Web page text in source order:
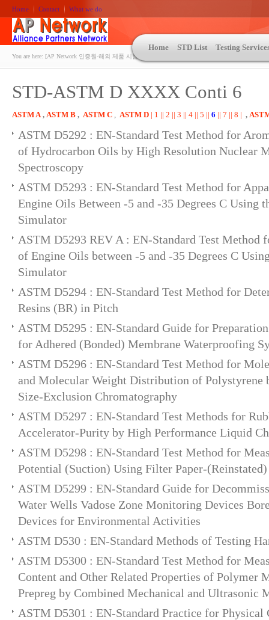
Home Contact What we do
Home STD List Testing
You are here: [AP Network 인증원-해외 제품 시험인증 상담 | ASTM | MIL-STD-810 | 자동차 OEM
STD-ASTM D XXXX Conti 6
ASTM A , ASTM B , ASTM C ASTM D | 1 || 2 || 3 || 4 || 5 || 6 || 7 || 8 | ,
ASTM D5292 : EN-Standard Test Method for
of Hydrocarbon Oils by High Resolution Nuclear
Spectroscopy
ASTM D5293 : EN-Standard Test Method for
Engine Oils Between -5 and -35 Degrees C Using
Simulator
ASTM D5293 REV A : EN-Standard Test Method
of Engine Oils between -5 and -35 Degrees C
Simulator
ASTM D5294 : EN-Standard Test Method for
Resins (BR) in Pitch
ASTM D5295 : EN-Standard Guide for
for Adhered (Bonded) Membrane Waterproofing
ASTM D5296 : EN-Standard Test Method for
and Molecular Weight Distribution of Polystyrene
Size-Exclusion Chromatography
ASTM D5297 : EN-Standard Test Methods for
Accelerator-Purity by High Performance Liquid
ASTM D5298 : EN-Standard Test Method for
Potential (Suction) Using Filter Paper-(Reinstated)
ASTM D5299 : EN-Standard Guide for
Water Wells Vadose Zone Monitoring Devices
Devices for Environmental Activities
ASTM D530 : EN-Standard Methods of Testing
ASTM D5300 : EN-Standard Test Method for
Content and Other Related Properties of Polymer
Prepreg by Combined Mechanical and Ultrasonic
ASTM D5301 : EN-Standard Practice for Physical